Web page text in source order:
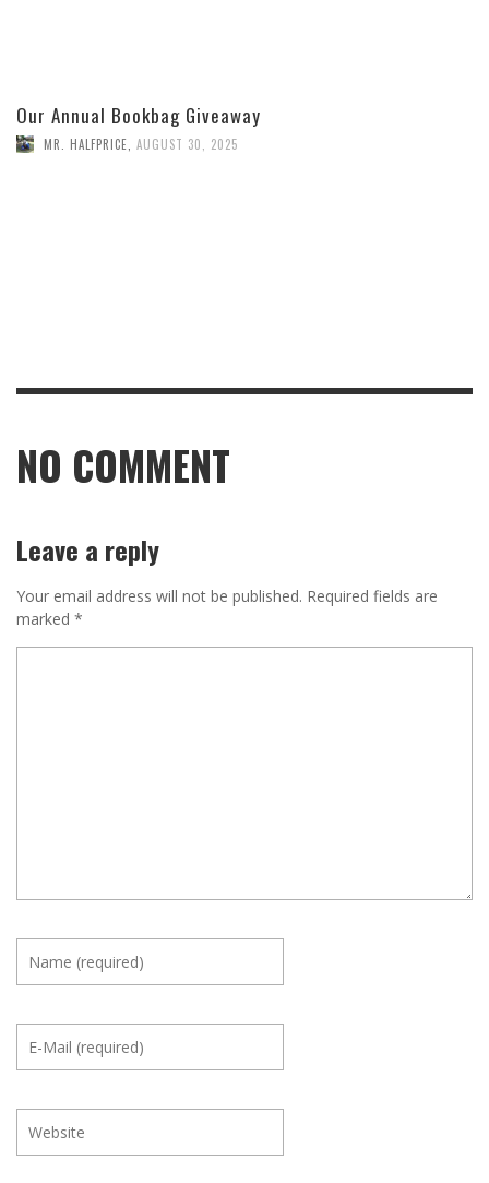
Our Annual Bookbag Giveaway
MR. HALFPRICE AUGUST 30, 2025
NO COMMENT
Leave a reply
Your email address will not be published. Required fields are
marked *